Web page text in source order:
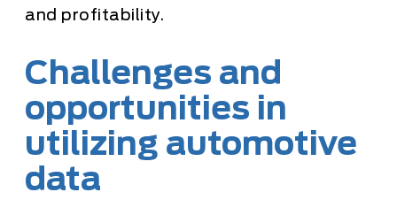
and profitability.
Challenges and
opportunities in
utilizing automotive
data